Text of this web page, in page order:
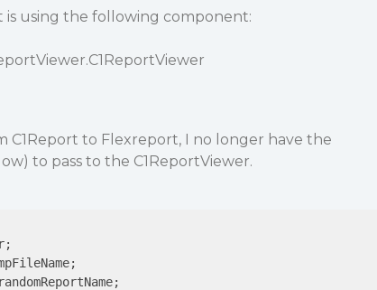
is using the following component:
C1Report to Flexreport, I no longer have the
to pass to the C1ReportViewer.